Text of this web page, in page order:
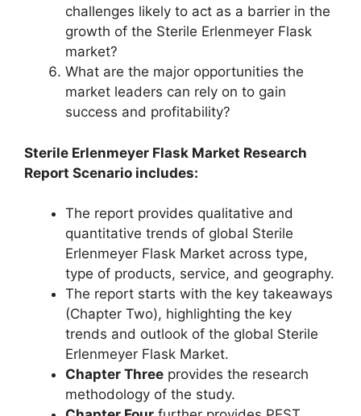
challenges likely to act as a barrier in the
growth of the Sterile Erlenmeyer Flask
market?
What are the major opportunities the
market leaders can rely on to gain
success and profitability?
Sterile Erlenmeyer Flask Market Research
Report Scenario includes:
The report provides qualitative and
quantitative trends of global Sterile
Erlenmeyer Flask Market across type,
type of products, service, and geography.
The report starts with the key takeaways
(Chapter Two), highlighting the key
trends and outlook of the global Sterile
Erlenmeyer Flask Market.
Chapter Three provides the research
methodology of the study.